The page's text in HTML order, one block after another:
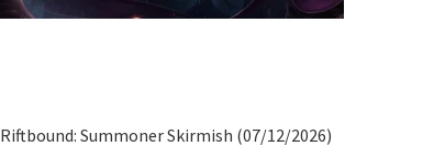
Riftbound: Summoner Skirmish (07/12/2026)